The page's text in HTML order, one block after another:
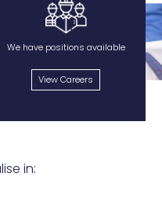
We have positions available
View Careers
in: